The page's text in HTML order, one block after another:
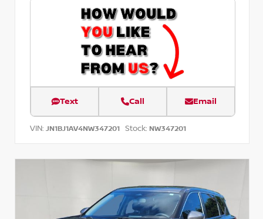
Text Call Email
VIN: JN1BJ1AV4NW347201 Stock: NW347201